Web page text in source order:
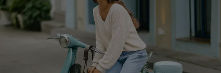
Ambassador Program
Become a Member
4.4